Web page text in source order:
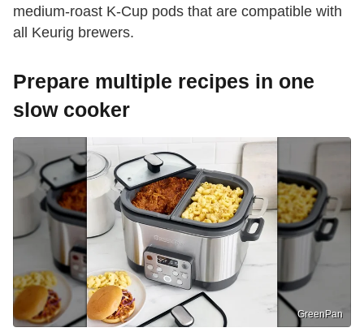
medium-roast K-Cup pods that are compatible with
all Keurig brewers.
Prepare multiple recipes in one
slow cooker
GreenPan